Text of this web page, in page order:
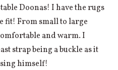
Doonas! I have the rugs
fit! From small to large
and warm. I
strap being a buckle as it
himself!